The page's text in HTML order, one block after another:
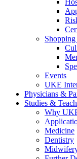
Events
UKE
Physicians &
Studies &
Why
Medicine
Dentistry